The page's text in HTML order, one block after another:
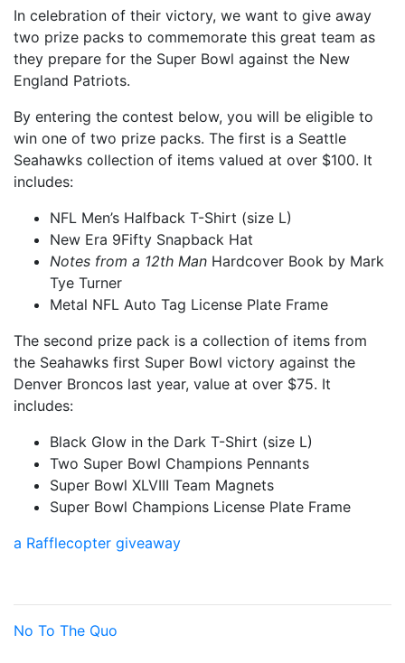
In celebration of their victory, we want to give away
two prize packs to commemorate this great team as
they prepare for the Super Bowl against the New
England Patriots.
By entering the contest below, you will be eligible to
win one of two prize packs. The first is a Seattle
Seahawks collection of items valued at over $100. It
includes:
NFL Men’s Halfback T-Shirt (size L)
New Era 9Fifty Snapback Hat
Notes from a 12th Man Hardcover Book by Mark
Tye Turner
Metal NFL Auto Tag License Plate Frame
The second prize pack is a collection of items from
the Seahawks first Super Bowl victory against the
Denver Broncos last year, value at over $75. It
includes:
Black Glow in the Dark T-Shirt (size L)
Two Super Bowl Champions Pennants
Super Bowl XLVIII Team Magnets
Super Bowl Champions License Plate Frame
a Rafflecopter giveaway
No To The Quo